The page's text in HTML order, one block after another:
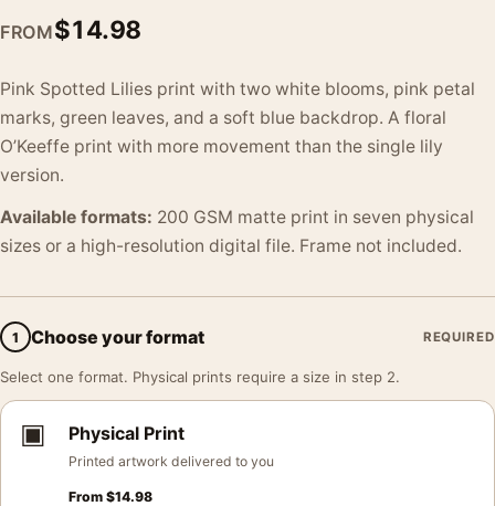
FROM$14.98
Pink Spotted Lilies print with two white blooms, pink petal
marks, green leaves, and a soft blue backdrop. A floral
O’Keeffe print with more movement than the single lily
version.
Available formats: 200 GSM matte print in seven physical
sizes or a high-resolution digital file. Frame not included.
1 Choose your format REQUIRED
Select one format. Physical prints require a size in step 2.
▣ Physical Print
Printed artwork delivered to you
From $14.98